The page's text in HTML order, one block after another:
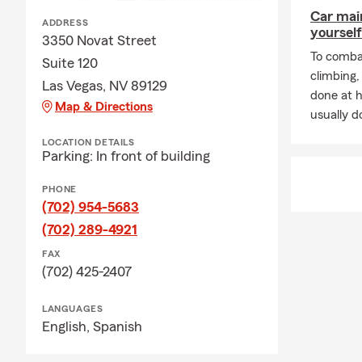
and
and
Connect
ADDRESS
3350 Novat Street
Suite 120
Las Vegas, NV 89129
Map & Directions
LOCATION DETAILS
Parking: In front of building
PHONE
(702) 954-5683
(702) 289-4921
FAX
(702) 425-2407
LANGUAGES
English, Spanish
Car
yourself
To
done at
usually